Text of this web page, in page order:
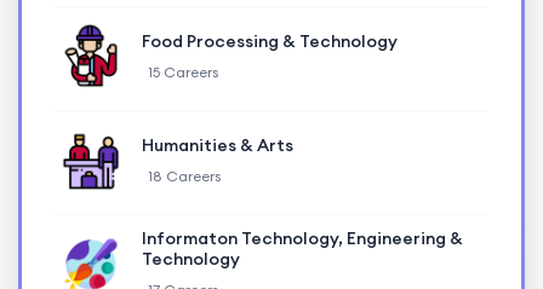
Food Processing & Technology
15 Careers
Humanities & Arts
18 Careers
Informaton Technology, Engineering &
Technology